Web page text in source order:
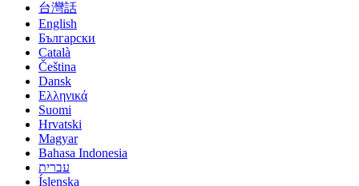
台灣話
English
Български
Català
Čeština
Dansk
Eλληνικά
Suomi
Hrvatski
Magyar
Bahasa Indonesia
עברית
Íslenska